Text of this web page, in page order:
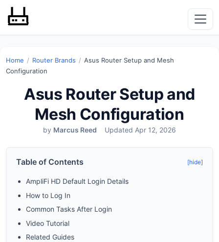
Home / Router Brands / Asus Router Setup and Mesh
Configuration
Asus Router Setup and
Mesh Configuration
by Marcus Reed Updated Apr 12, 2026
Table of Contents [hide]
AmpliFi HD Default Login Details
How to Log In
Common Tasks After Login
Video Tutorial
Related Guides